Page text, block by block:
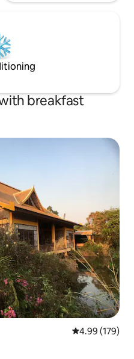
breakfast
4.99 out of 5
4.99 (179)